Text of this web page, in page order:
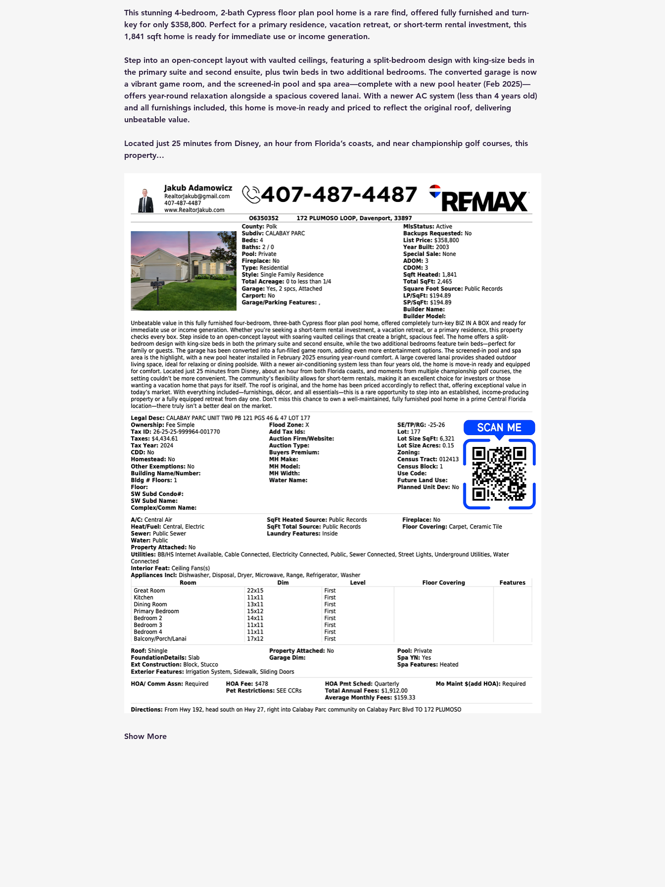
This stunning 4-bedroom, 2-bath Cypress floor plan pool home is a rare find, offered fully furnished and turn-
key for only $358,800. Perfect for a primary residence, vacation retreat, or short-term rental investment, this
1,841 sqft home is ready for immediate use or income generation.
Step into an open-concept layout with vaulted ceilings, featuring a split-bedroom design with king-size beds in
the primary suite and second ensuite, plus twin beds in two additional bedrooms. The converted garage is now
a vibrant game room, and the screened-in pool and spa area—complete with a new pool heater (Feb 2025)—
offers year-round relaxation alongside a spacious covered lanai. With a newer AC system (less than 4 years old)
and all furnishings included, this home is move-in ready and priced to reflect the original roof, delivering
unbeatable value.
Located just 25 minutes from Disney, an hour from Florida’s coasts, and near championship golf courses, this
property…
Show More